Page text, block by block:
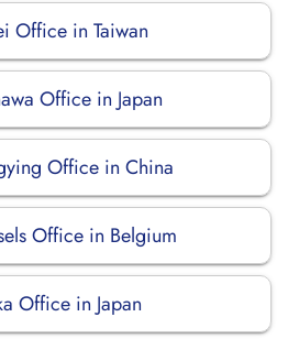
Office in Taiwan
Office in Japan
Office in China
Office in Belgium
Office in Japan